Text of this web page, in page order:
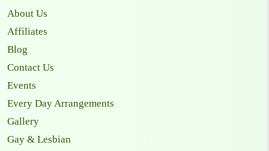
About Us
Affiliates
Blog
Contact Us
Events
Every Day Arrangements
Gallery
Gay & Lesbian